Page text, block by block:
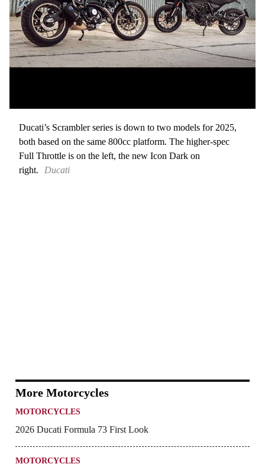
Ducati’s Scrambler series is down to two models for 2025,
both based on the same 800cc platform. The higher-spec
Full Throttle is on the left, the new Icon Dark on
right.
Ducati
More Motorcycles
MOTORCYCLES
2026 Ducati Formula 73 First Look
MOTORCYCLES